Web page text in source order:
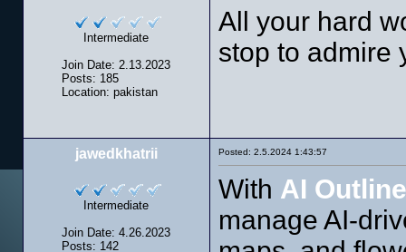
Intermediate
Join Date: 2.13.2023
Posts: 185
Location: pakistan
All your hard
stop to admire
jawedkhatrii
Intermediate
Join Date: 4.26.2023
Posts: 142
Posted: 2.5.2024 1:43:57
With AI Outline
manage AI-